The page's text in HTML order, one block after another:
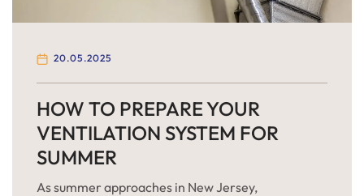
HOW TO PREPARE YOUR
VENTILATION SYSTEM FOR
SUMMER
As summer approaches in New Jersey,
20.05.2025